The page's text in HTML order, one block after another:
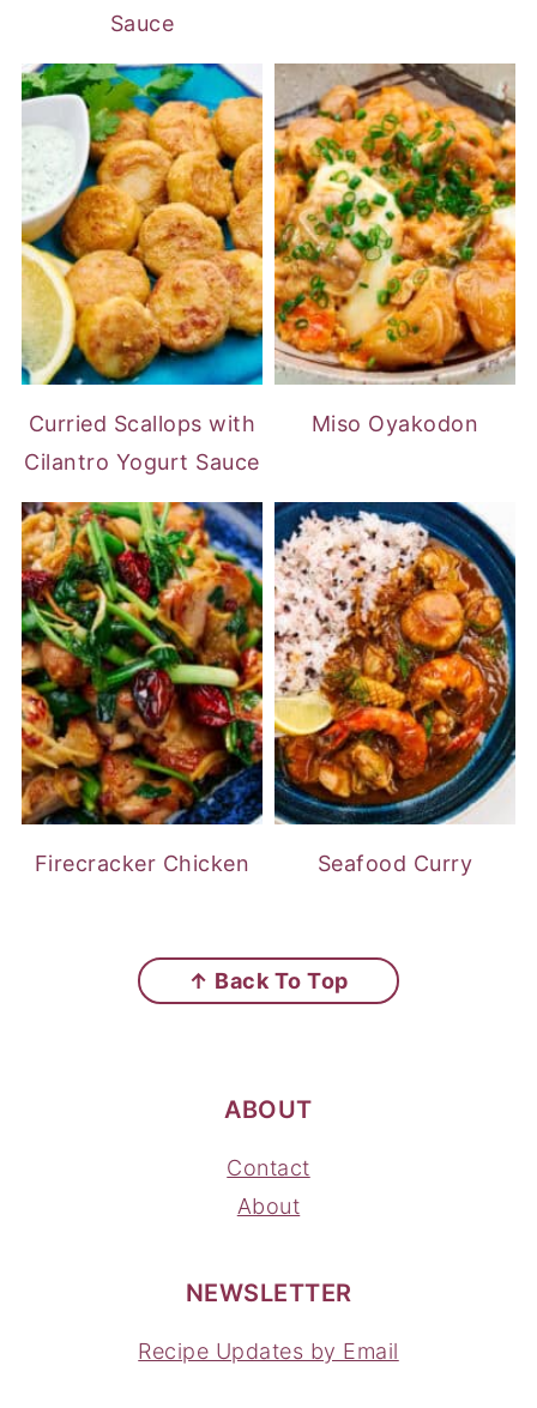
Sauce
Curried Scallops with
Cilantro Yogurt Sauce
Miso Oyakodon
Firecracker Chicken Seafood Curry
↑ Back To Top
ABOUT
Contact
About
NEWSLETTER
Recipe Updates by Email